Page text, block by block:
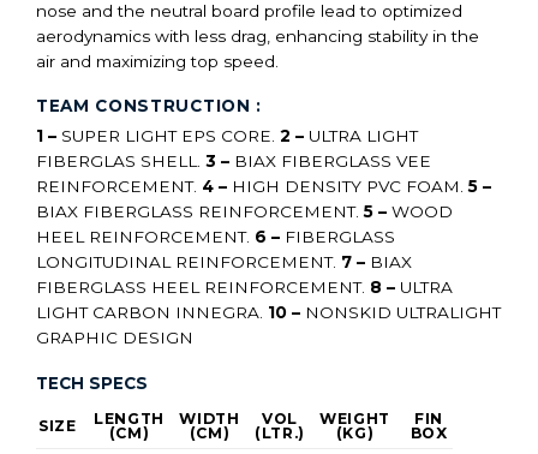
nose and the neutral board profile lead to optimized
aerodynamics with less drag, enhancing stability in the
air and maximizing top speed.
TEAM CONSTRUCTION :
1 – SUPER LIGHT EPS CORE. 2 – ULTRA LIGHT
FIBERGLAS SHELL. 3 – BIAX FIBERGLASS VEE
REINFORCEMENT. 4 – HIGH DENSITY PVC FOAM.5 –
BIAX FIBERGLASS REINFORCEMENT.5 – WOOD
HEEL REINFORCEMENT. 6 – FIBERGLASS
LONGITUDINAL REINFORCEMENT. 7 – BIAX
FIBERGLASS HEEL REINFORCEMENT. 8 – ULTRA
LIGHT CARBON INNEGRA. 10 – NONSKID ULTRALIGHT
GRAPHIC DESIGN
TECH SPECS
SIZE
LENGTH
(CM)
WIDTH
(CM)
VOL
(LTR.)
WEIGHT
(KG)
FIN
BOX